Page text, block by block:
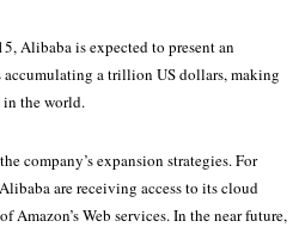
Alibaba is expected to present an
a trillion US dollars, making
in the world.
company’s expansion strategies. For
are receiving access to its cloud
Amazon’s Web services. In the near future,